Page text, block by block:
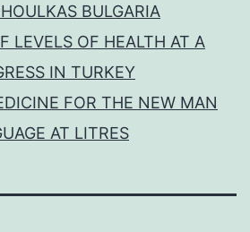
BULGARIA
LEVELS OF HEALTH AT A
IN TURKEY
FOR THE NEW MAN
AT LITRES